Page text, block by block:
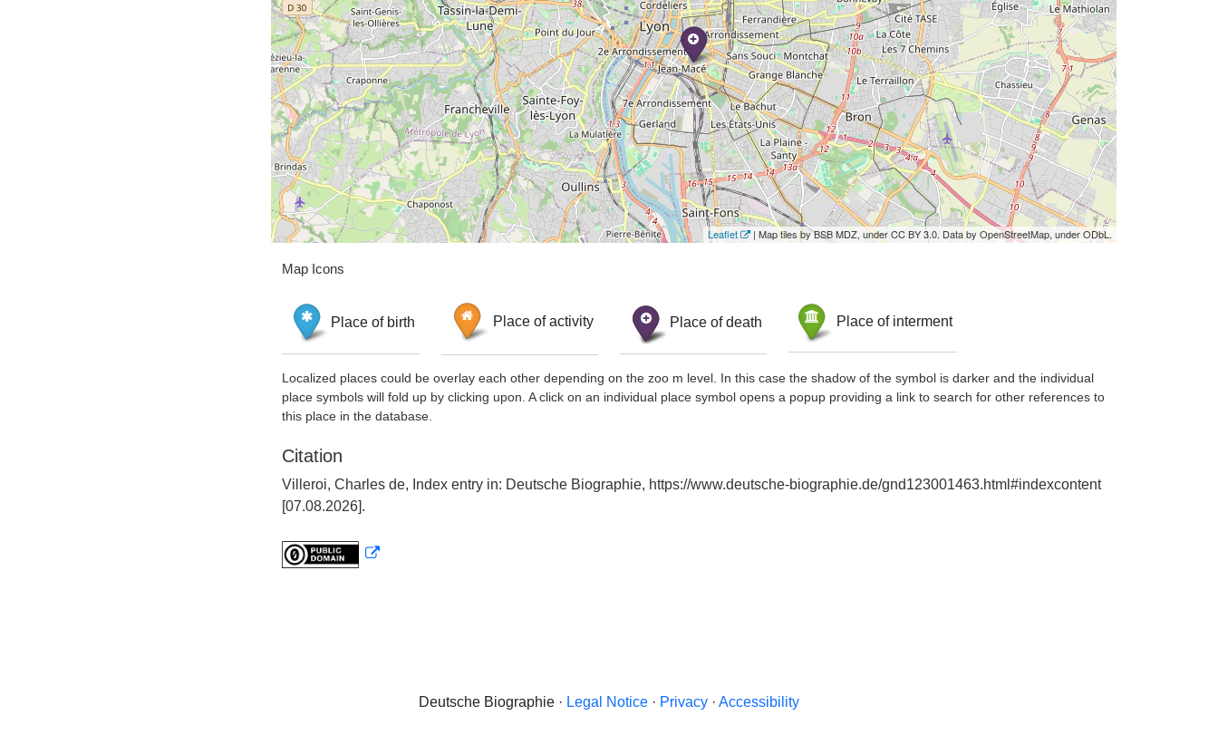
Leaflet | Map tiles by BSB MDZ, under CC BY 3.0. Data by OpenStreetMap, under ODbL.
Map Icons
Place of birth Place of activity Place of death Place of interment
Localized places could be overlay each other depending on the zoo m level. In this case the shadow of the symbol is darker and the individual
place symbols will fold up by clicking upon. A click on an individual place symbol opens a popup providing a link to search for other references to
this place in the database.
Citation
Villeroi, Charles de, Index entry in: Deutsche Biographie, https://www.deutsche-biographie.de/gnd123001463.html#indexcontent
[07.08.2026].
Deutsche Biographie · Legal Notice · Privacy · Accessibility